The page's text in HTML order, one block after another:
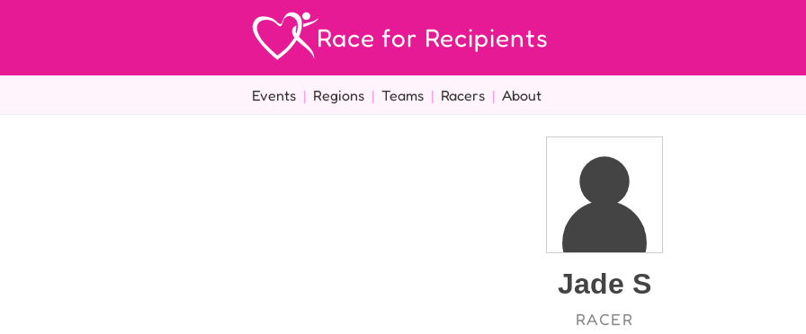
Race for Recipients
Events | Regions | Teams | Racers | About
Jade S
RACER